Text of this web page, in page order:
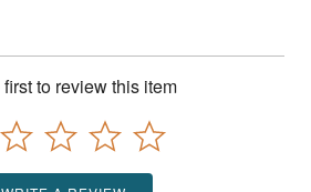
to review this item